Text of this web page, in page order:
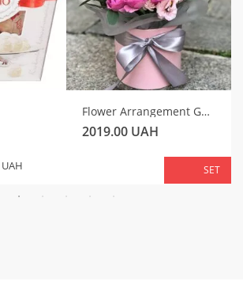
Flower Arrangement Gentle Motif
2019.00 UAH
UAH SET